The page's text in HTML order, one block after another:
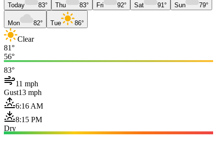
Today 83° Thu 83° Fri 92° Sat 91° Sun 79°
Mon 82° Tue 86°
Clear
81°
56°
83°
11 mph
Gust13 mph
6:16 AM
8:15 PM
Dry